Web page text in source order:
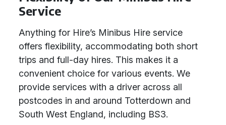
Service
Anything for Hire’s Minibus Hire service
offers flexibility, accommodating both short
trips and full-day hires. This makes it a
convenient choice for various events. We
provide services with a driver across all
postcodes in and around Totterdown and
South West England, including BS3.